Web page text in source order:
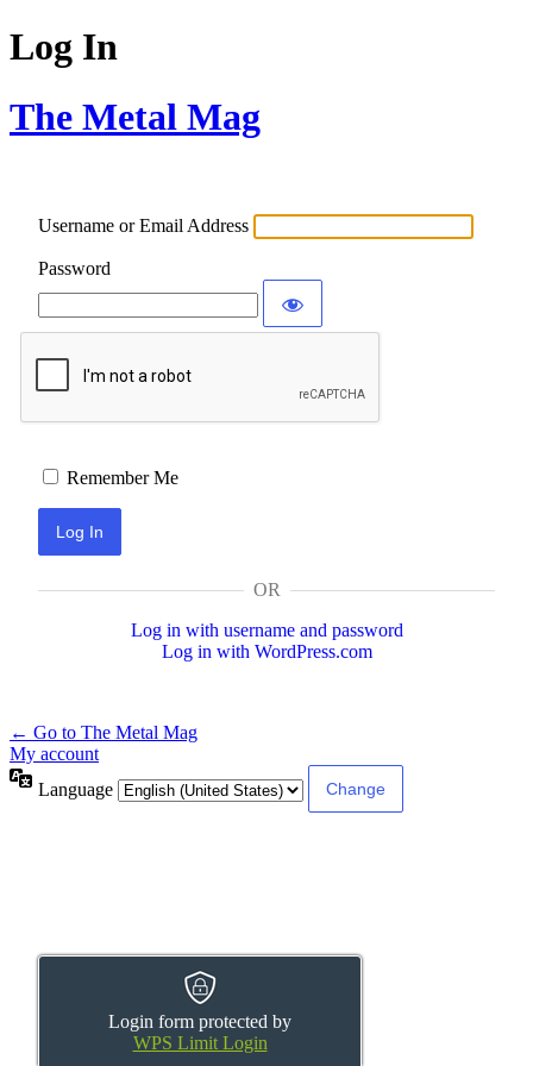
Log In
The Metal Mag
Username or Email Address
Password
Login form protected by
WPS Limit Login
Remember Me
OR
Log in with username and password
Log in with WordPress.com
← Go to The Metal Mag
My account
Language